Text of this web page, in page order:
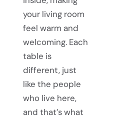
your living room
feel warm and
welcoming. Each
table is
different, just
like the people
who live here,
and that’s what